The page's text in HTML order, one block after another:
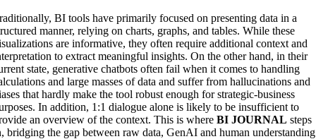
BI tools have primarily focused on presenting data in a
manner, relying on charts, graphs, and tables. While these
are informative, they often require additional context and
to extract meaningful insights. On the other hand, in their
state, generative chatbots often fail when it comes to handling
and large masses of data and suffer from hallucinations and
that hardly make the tool robust enough for strategic-business
In addition, 1:1 dialogue alone is likely to be insufficient to
an overview of the context. This is whereBI JOURNAL steps
bridging the gap between raw data, GenAI and human